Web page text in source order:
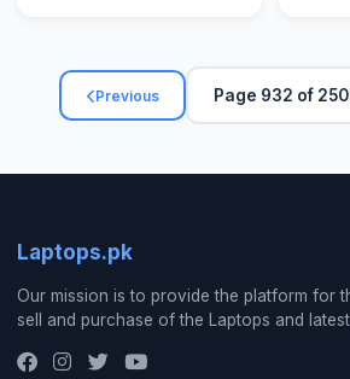
Previous Page 932 of
Laptops.pk
Our mission is to provide the platform for
sell and purchase of the Laptops and